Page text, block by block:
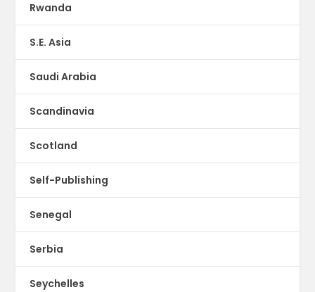
Rwanda
S.E. Asia
Saudi Arabia
Scandinavia
Scotland
Self-Publishing
Senegal
Serbia
Seychelles